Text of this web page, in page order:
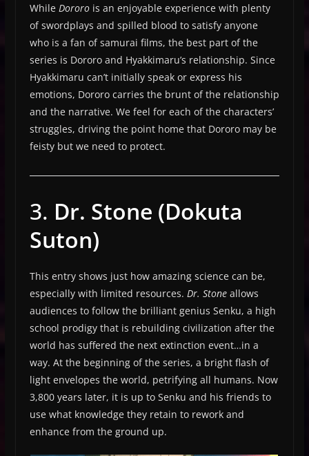
While Dororo is an enjoyable experience with plenty
of swordplays and spilled blood to satisfy anyone
who is a fan of samurai films, the best part of the
series is Dororo and Hyakkimaru’s relationship. Since
Hyakkimaru can’t initially speak or express his
emotions, Dororo carries the brunt of the relationship
and the narrative. We feel for each of the characters’
struggles, driving the point home that Dororo may be
feisty but we need to protect.
3. Dr. Stone (Dokuta
Suton)
This entry shows just how amazing science can be,
especially with limited resources. Dr. Stone allows
audiences to follow the brilliant genius Senku, a high
school prodigy that is rebuilding civilization after the
world has suffered the next extinction event…in a
way. At the beginning of the series, a bright flash of
light envelopes the world, petrifying all humans. Now
3,800 years later, it is up to Senku and his friends to
use what knowledge they retain to rework and
enhance from the ground up.